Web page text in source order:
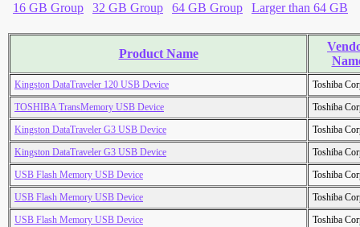
16 GB Group
32 GB Group 64 GB Group Larger than 64 GB
Product Name
Kingston DataTraveler 120 USB Device
Toshiba
TOSHIBA TransMemory USB Device
Toshiba
Kingston DataTraveler G3 USB Device
Toshiba
Kingston DataTraveler G3 USB Device
Toshiba
USB Flash Memory USB Device
Toshiba
USB Flash Memory USB Device
Toshiba
USB Flash Memory USB Device
Toshiba